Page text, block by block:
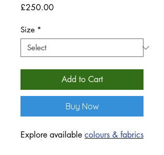
£250.00Price
Size *
Add to Cart
Buy Now
Explore available colours & fabrics